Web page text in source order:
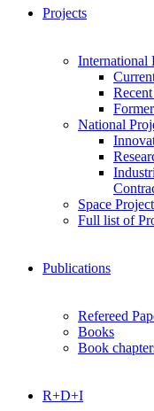
Projects
International
National
Space
Full list of
Publications
Refereed
Books
Book
R+D+I